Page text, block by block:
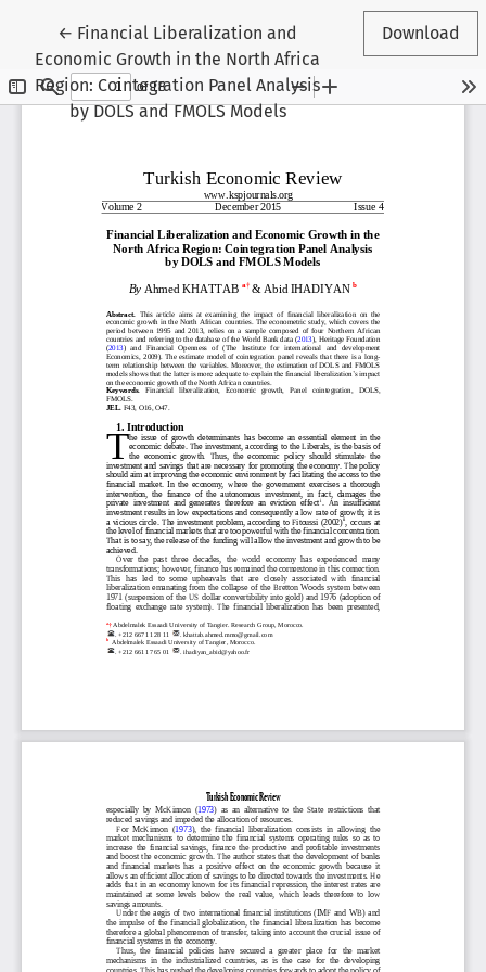
← Return to Article Details
Financial Liberalization and
Economic Growth in the North Africa
Region: Cointegration Panel Analysis
by DOLS and FMOLS Models
Download